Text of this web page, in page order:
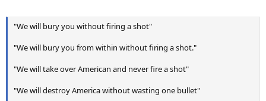
"We will bury you without firing a shot"
"We will bury you from within without firing a shot."
"We will take over American and never fire a shot"
"We will destroy America without wasting one bullet"